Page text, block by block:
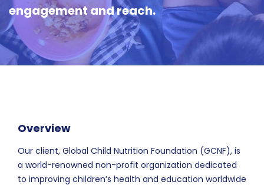
engagement and reach.
Overview
Our client, Global Child Nutrition Foundation (GCNF), is
a world-renowned non-profit organization dedicated
to improving children’s health and education worldwide